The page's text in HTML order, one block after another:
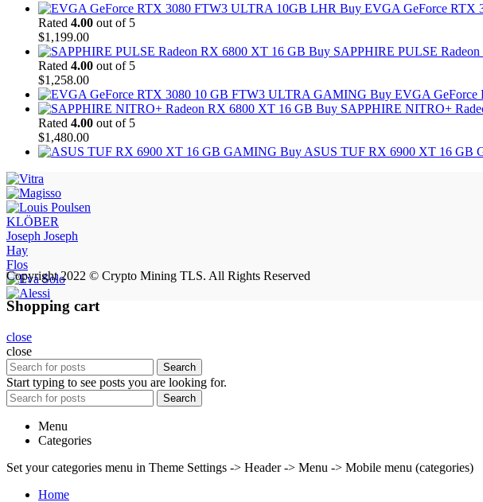
Buy EVGA GeForce RTX
Rated 4.00 out of 5
$1,199.00
Buy SAPPHIRE PULSE
Rated 4.00 out of 5
$1,258.00
Buy EVGA
Buy SAPPHIRE NITRO+
Rated 4.00 out of 5
$1,480.00
Buy ASUS TUF RX 6900 XT 16 GB
KLÖBER
Joseph Joseph
Hay
Flos
Copyright 2022 © Crypto Mining TLS. All Rights Reserved
Shopping cart
close
close
Search
Start typing to see posts you are looking for.
Search
Menu
Categories
Set your categories menu in Theme Settings -> Header -> Menu -> Mobile menu (categories)
Home